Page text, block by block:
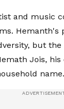
and music
Hemanth's
but
Jois,
name.